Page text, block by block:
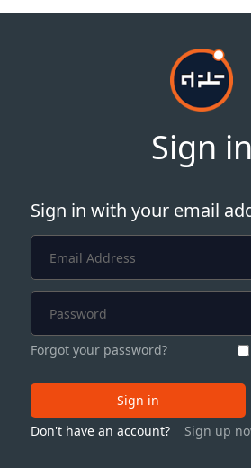
Sign in
Sign in with your email
Forgot your password?
Sign in
Don't have an account?
Sign up